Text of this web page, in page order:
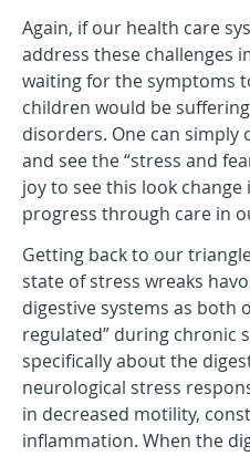
Again, if our health care
address these challenges
waiting for the symptoms
children would be
disorders. One can simply
and see the “stress and
joy to see this look
progress through care in
Getting back to our
state of stress wreaks
digestive systems as both
regulated” during chronic
specifically about the
neurological stress
in decreased motility,
inflammation. When the